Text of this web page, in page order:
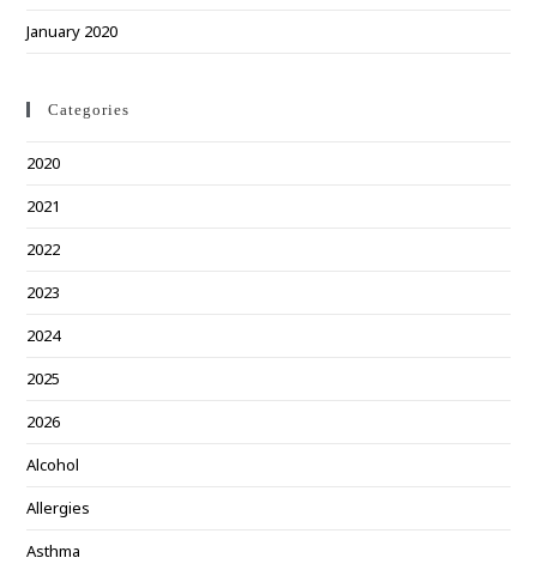
January 2020
Categories
2020
2021
2022
2023
2024
2025
2026
Alcohol
Allergies
Asthma